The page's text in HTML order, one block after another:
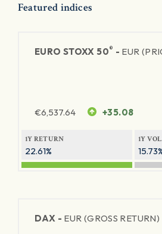
Featured indices
EURO STOXX 50® - EUR
€6,537.64 +35.08
1Y RETURN
22.61%
1Y
DAX - EUR (GROSS RETURN)